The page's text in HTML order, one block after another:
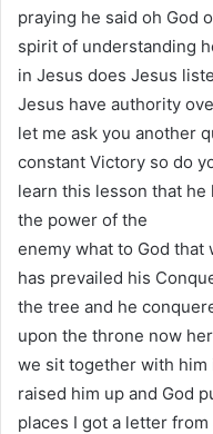
praying he said oh God
spirit of understanding
in Jesus does Jesus
Jesus have authority
let me ask you another
constant Victory so do
learn this lesson that
the power of the
enemy what to God that
has prevailed his
the tree and he
upon the throne now
we sit together with him
raised him up and God
places I got a letter